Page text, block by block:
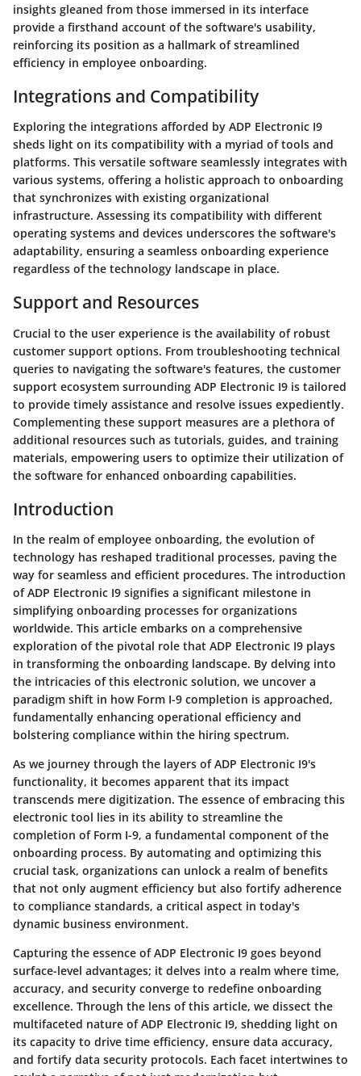
insights gleaned from those immersed in its interface
provide a firsthand account of the software's usability,
reinforcing its position as a hallmark of streamlined
efficiency in employee onboarding.
Integrations and Compatibility
Exploring the integrations afforded by ADP Electronic I9
sheds light on its compatibility with a myriad of tools and
platforms. This versatile software seamlessly integrates with
various systems, offering a holistic approach to onboarding
that synchronizes with existing organizational
infrastructure. Assessing its compatibility with different
operating systems and devices underscores the software's
adaptability, ensuring a seamless onboarding experience
regardless of the technology landscape in place.
Support and Resources
Crucial to the user experience is the availability of robust
customer support options. From troubleshooting technical
queries to navigating the software's features, the customer
support ecosystem surrounding ADP Electronic I9 is tailored
to provide timely assistance and resolve issues expediently.
Complementing these support measures are a plethora of
additional resources such as tutorials, guides, and training
materials, empowering users to optimize their utilization of
the software for enhanced onboarding capabilities.
Introduction
In the realm of employee onboarding, the evolution of
technology has reshaped traditional processes, paving the
way for seamless and efficient procedures. The introduction
of ADP Electronic I9 signifies a significant milestone in
simplifying onboarding processes for organizations
worldwide. This article embarks on a comprehensive
exploration of the pivotal role that ADP Electronic I9 plays
in transforming the onboarding landscape. By delving into
the intricacies of this electronic solution, we uncover a
paradigm shift in how Form I-9 completion is approached,
fundamentally enhancing operational efficiency and
bolstering compliance within the hiring spectrum.
As we journey through the layers of ADP Electronic I9's
functionality, it becomes apparent that its impact
transcends mere digitization. The essence of embracing this
electronic tool lies in its ability to streamline the
completion of Form I-9, a fundamental component of the
onboarding process. By automating and optimizing this
crucial task, organizations can unlock a realm of benefits
that not only augment efficiency but also fortify adherence
to compliance standards, a critical aspect in today's
dynamic business environment.
Capturing the essence of ADP Electronic I9 goes beyond
surface-level advantages; it delves into a realm where time,
accuracy, and security converge to redefine onboarding
excellence. Through the lens of this article, we dissect the
multifaceted nature of ADP Electronic I9, shedding light on
its capacity to drive time efficiency, ensure data accuracy,
and fortify data security protocols. Each facet intertwines to